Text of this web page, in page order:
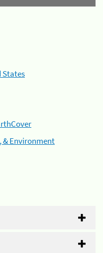
States
& Environment